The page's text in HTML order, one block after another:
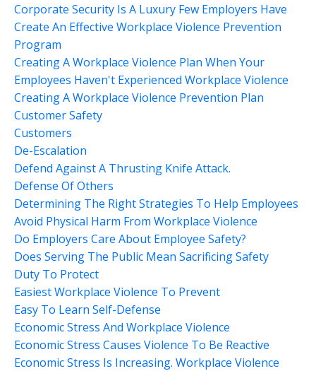
Corporate Security Is A Luxury Few Employers Have
Create An Effective Workplace Violence Prevention
Program
Creating A Workplace Violence Plan When Your
Employees Haven't Experienced Workplace Violence
Creating A Workplace Violence Prevention Plan
Customer Safety
Customers
De-Escalation
Defend Against A Thrusting Knife Attack.
Defense Of Others
Determining The Right Strategies To Help Employees
Avoid Physical Harm From Workplace Violence
Do Employers Care About Employee Safety?
Does Serving The Public Mean Sacrificing Safety
Duty To Protect
Easiest Workplace Violence To Prevent
Easy To Learn Self-Defense
Economic Stress And Workplace Violence
Economic Stress Causes Violence To Be Reactive
Economic Stress Is Increasing. Workplace Violence